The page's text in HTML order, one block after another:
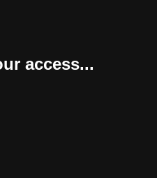
access...